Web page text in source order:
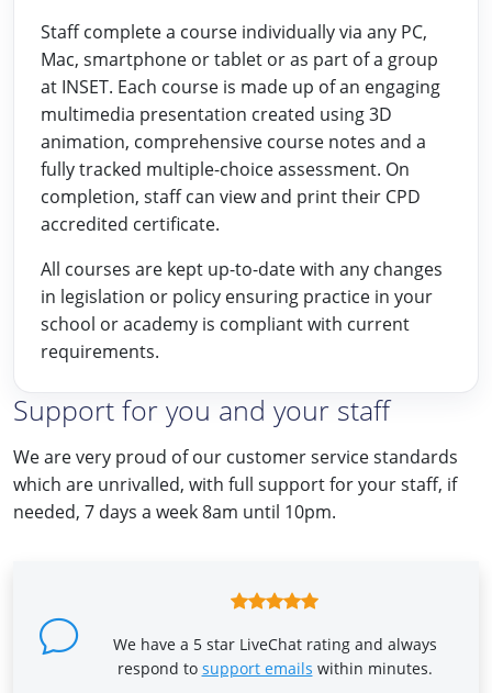
Staff complete a course individually via any PC,
Mac, smartphone or tablet or as part of a group
at INSET. Each course is made up of an engaging
multimedia presentation created using 3D
animation, comprehensive course notes and a
fully tracked multiple-choice assessment. On
completion, staff can view and print their CPD
accredited certificate.
All courses are kept up-to-date with any changes
in legislation or policy ensuring practice in your
school or academy is compliant with current
requirements.
Support for you and your staff
We are very proud of our customer service standards
which are unrivalled, with full support for your staff, if
needed, 7 days a week 8am until 10pm.
We have a 5 star LiveChat rating and always
respond to support emails within minutes.